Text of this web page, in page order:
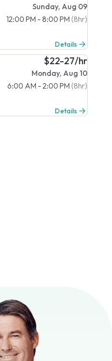
Sunday, Aug 09
12:00 PM - 8:00 PM (8hr)
Details
$22-27/hr
Monday, Aug 10
6:00 AM - 2:00 PM (8hr)
Details